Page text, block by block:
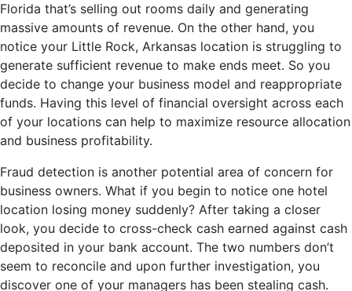
Florida that’s selling out rooms daily and generating
massive amounts of revenue. On the other hand, you
notice your Little Rock, Arkansas location is struggling to
generate sufficient revenue to make ends meet. So you
decide to change your business model and reappropriate
funds. Having this level of financial oversight across each
of your locations can help to maximize resource allocation
and business profitability.
Fraud detection is another potential area of concern for
business owners. What if you begin to notice one hotel
location losing money suddenly? After taking a closer
look, you decide to cross-check cash earned against cash
deposited in your bank account. The two numbers don’t
seem to reconcile and upon further investigation, you
discover one of your managers has been stealing cash.